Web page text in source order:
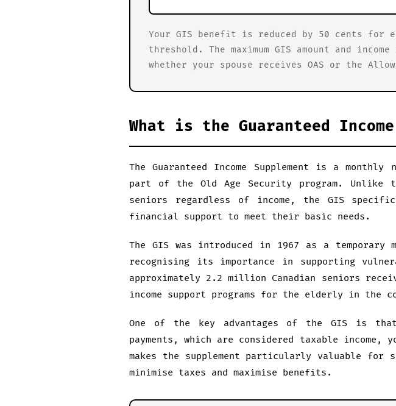
Your GIS benefit is reduced by 50 cents for
threshold. The maximum GIS amount and
whether your spouse receives OAS or the
What is the Guaranteed Income
The Guaranteed Income Supplement is a
part of the Old Age Security program. Unlike
seniors regardless of income, the GIS
financial support to meet their basic needs.
The GIS was introduced in 1967 as a
recognising its importance in supporting
approximately 2.2 million Canadian seniors
income support programs for the elderly in the
One of the key advantages of the GIS is
payments, which are considered taxable
makes the supplement particularly valuable for
minimise taxes and maximise benefits.